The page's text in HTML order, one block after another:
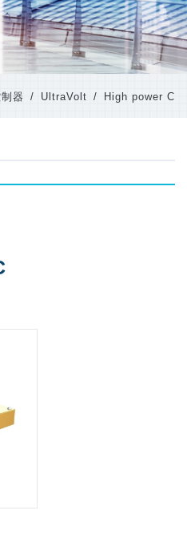
器 UltraVolt High power C